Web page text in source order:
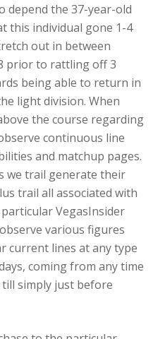
depend the 37-year-old
this individual gone 1-4
out in between
prior to rattling off 3
being able to return in
light division. When
the course regarding
continuous line
and matchup pages.
we trail generate their
trail all associated with
VegasInsider
various figures
current lines at any type
coming from any time
simply just before